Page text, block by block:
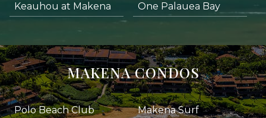
Keauhou at Makena One Palauea Bay
MAKENA CONDOS
Polo Beach Club Makena Surf